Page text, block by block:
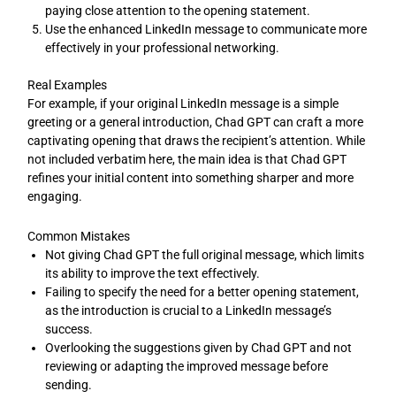
paying close attention to the opening statement.
Use the enhanced LinkedIn message to communicate more
effectively in your professional networking.
Real Examples
For example, if your original LinkedIn message is a simple
greeting or a general introduction, Chad GPT can craft a more
captivating opening that draws the recipient’s attention. While
not included verbatim here, the main idea is that Chad GPT
refines your initial content into something sharper and more
engaging.
Common Mistakes
Not giving Chad GPT the full original message, which limits
its ability to improve the text effectively.
Failing to specify the need for a better opening statement,
as the introduction is crucial to a LinkedIn message’s
success.
Overlooking the suggestions given by Chad GPT and not
reviewing or adapting the improved message before
sending.